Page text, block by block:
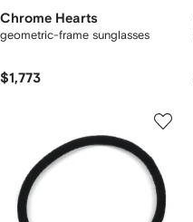
Chrome Hearts
geometric-frame sunglasses
$1,773